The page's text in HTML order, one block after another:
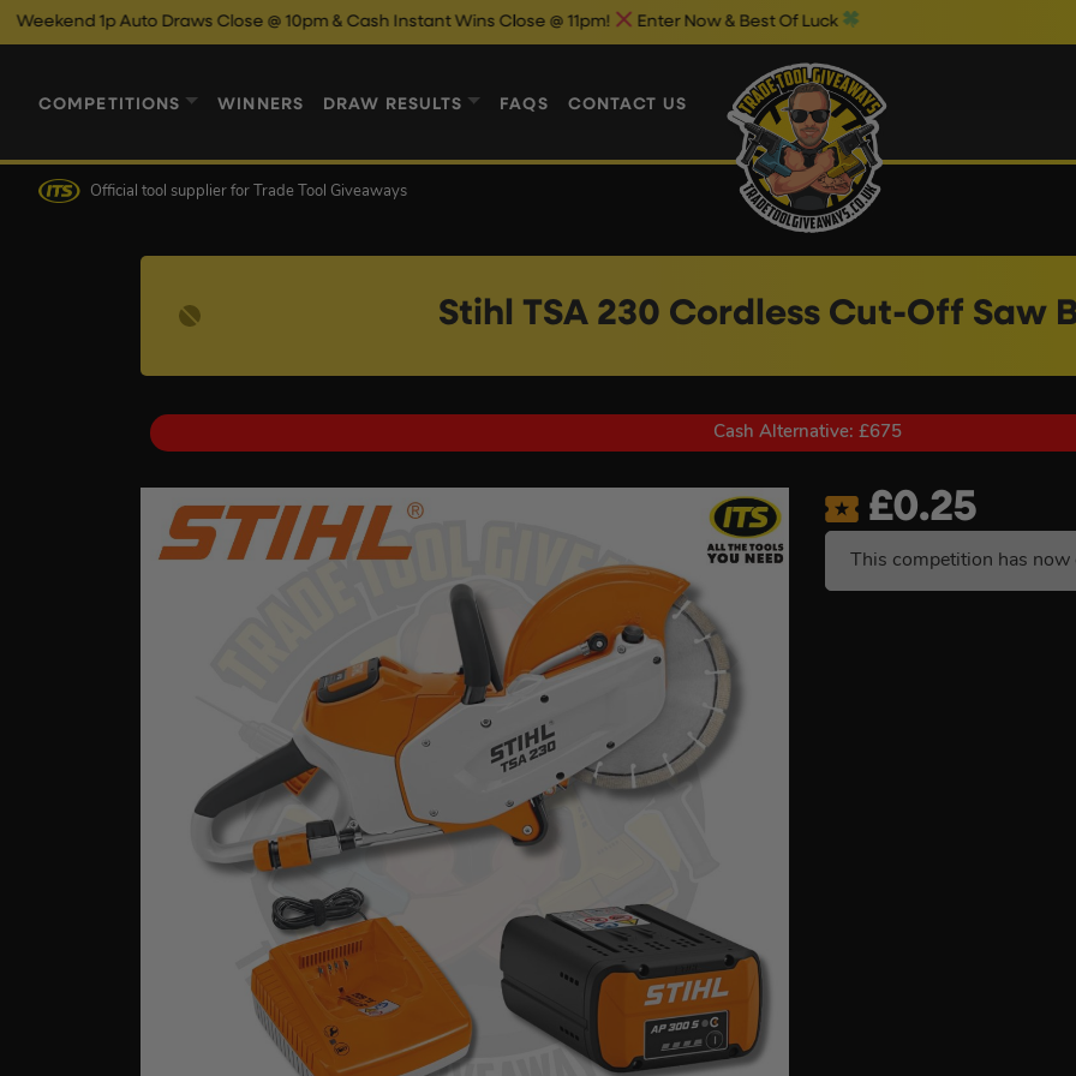
Auto Draws Close @ 10pm & Cash Instant Wins Close @ 11pm! Enter Now & Best Of Luck
COMPETITIONS WINNERS DRAW RESULTS FAQS CONTACT US
Official tool supplier for Trade Tool Giveaways
Stihl TSA 230 Cordless Cut-Off Saw
Cash Alternative: £675
£0.25
This competition has